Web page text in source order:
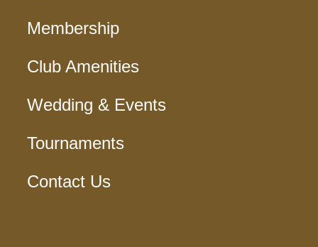
Membership
Club Amenities
Wedding & Events
Tournaments
Contact Us